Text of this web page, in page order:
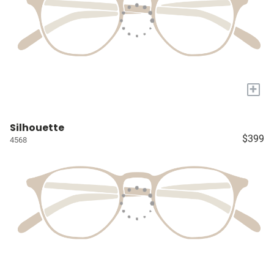
+
Silhouette
4568 $399